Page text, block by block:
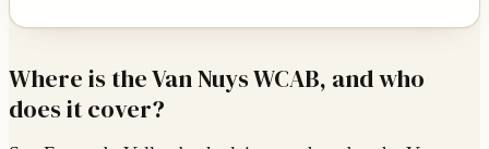
Where is the Van Nuys WCAB, and who
does it cover?